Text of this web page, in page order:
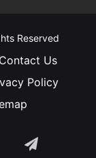
Reserved
Contact Us
Policy
Telegram